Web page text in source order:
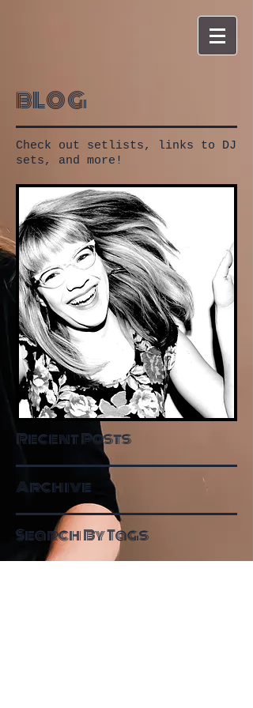
blog
Check out setlists, links to DJ
sets, and more!
Recent Posts
Archive
Search By Tags